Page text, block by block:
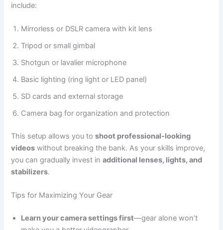
include:
Mirrorless or DSLR camera with kit lens
Tripod or small gimbal
Shotgun or lavalier microphone
Basic lighting (ring light or LED panel)
SD cards and external storage
Camera bag for organization and protection
This setup allows you toshoot professional-looking
videos without breaking the bank. As your skills improve,
you can gradually invest inadditional lenses, lights, and
stabilizers.
Tips for Maximizing Your Gear
Learn your camera settings first—gear alone won’t